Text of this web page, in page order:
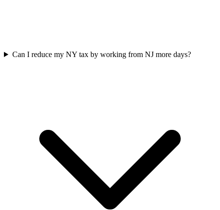
Can I reduce my NY tax by working from NJ more days?